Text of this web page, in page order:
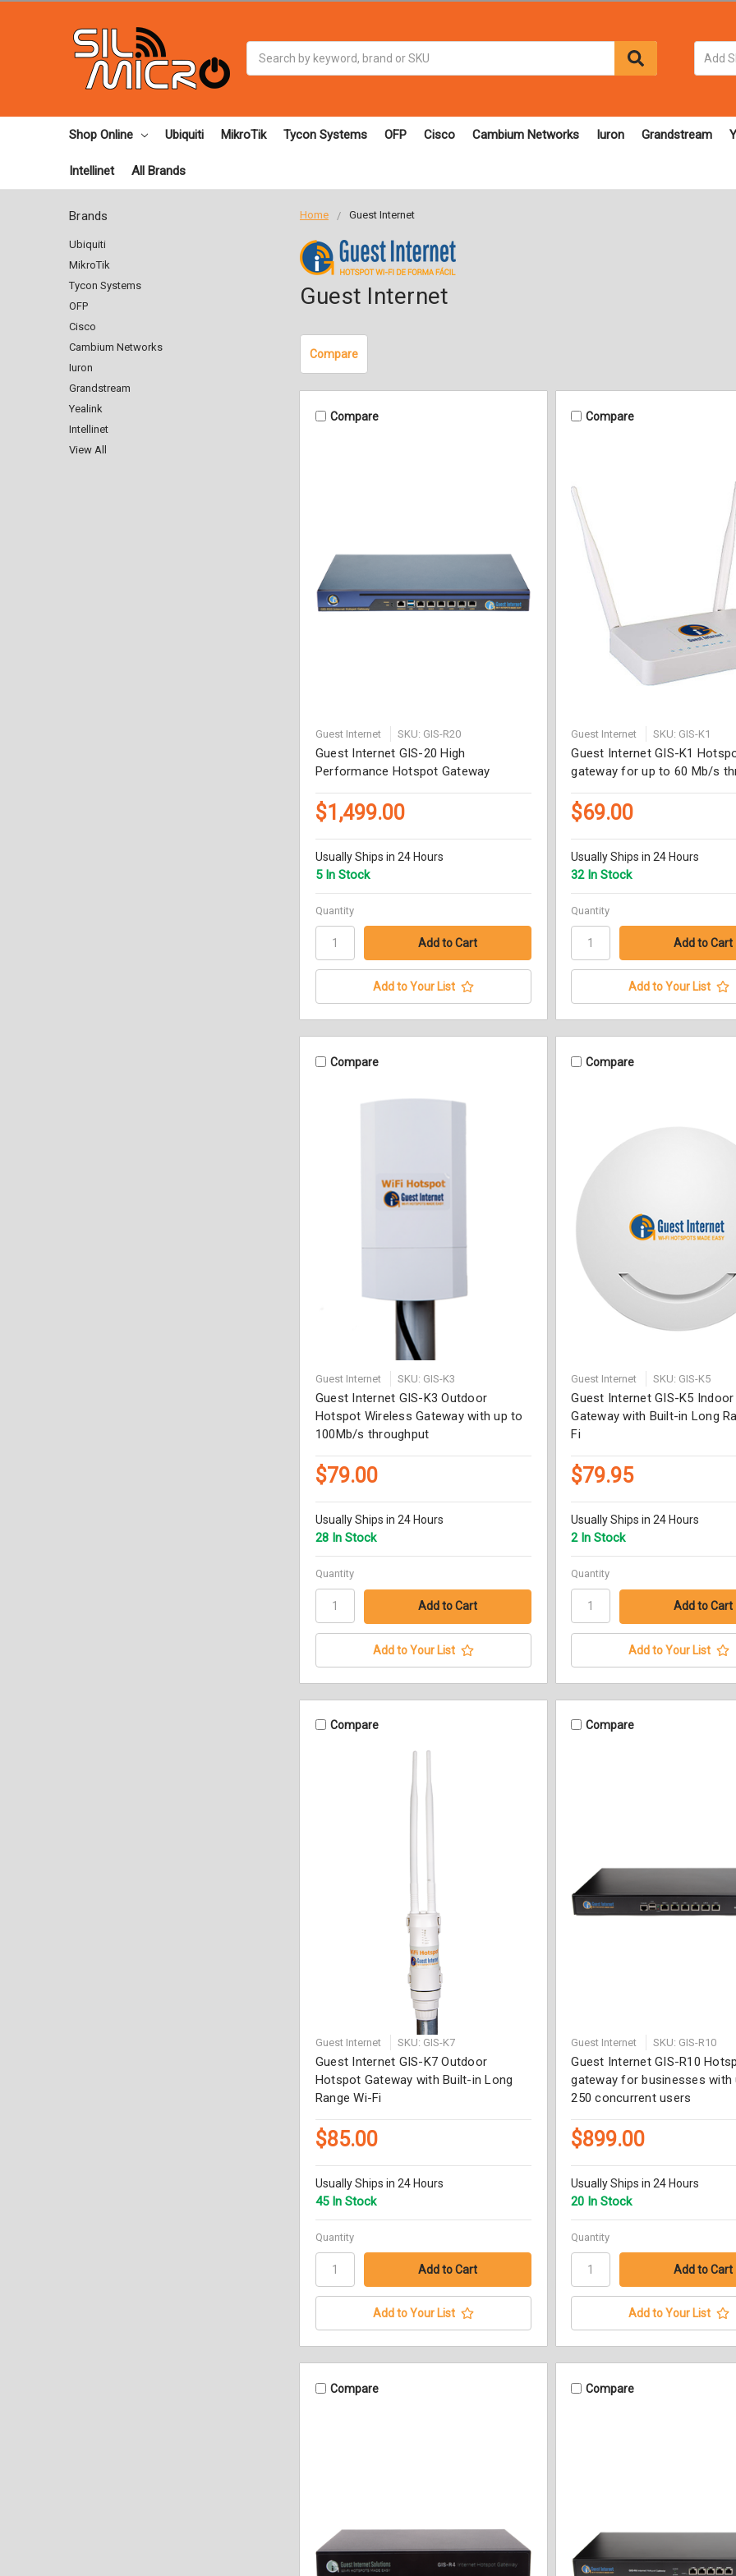
Shop Online Ubiquiti MikroTik Tycon Systems OFP Cisco Cambium Networks Iuron Grandstream
Intellinet All Brands
Home Guest Internet
Guest Internet
Brands
Ubiquiti
MikroTik
Tycon Systems
OFP
Cisco
Cambium Networks
Iuron
Grandstream
Yealink
Intellinet
View All
Compare
Compare
Guest Internet SKU: GIS-R20
Guest Internet GIS-20 High
Performance Hotspot Gateway
$1,499.00
Usually Ships in 24 Hours
5 In Stock
Quantity
Add to Your List
Compare
Guest Internet SKU: GIS-K1
Guest Internet GIS-K1
gateway for up to 60 Mb/s
$69.00
Usually Ships in 24 Hours
32 In Stock
Quantity
Add to Your List
Compare
Guest Internet SKU: GIS-K3
Guest Internet GIS-K3 Outdoor
Hotspot Wireless Gateway with up to
100Mb/s throughput
$79.00
Usually Ships in 24 Hours
28 In Stock
Quantity
Add to Your List
Compare
Guest Internet SKU: GIS-K5
Guest Internet GIS-K5
Gateway with Built-in Long
Fi
$79.95
Usually Ships in 24 Hours
2 In Stock
Quantity
Add to Your List
Compare
Guest Internet SKU: GIS-K7
Guest Internet GIS-K7 Outdoor
Hotspot Gateway with Built-in Long
Range Wi-Fi
$85.00
Usually Ships in 24 Hours
45 In Stock
Quantity
Add to Your List
Compare
Guest Internet SKU: GIS-R10
Guest Internet GIS-R10
gateway for businesses with
250 concurrent users
$899.00
Usually Ships in 24 Hours
20 In Stock
Quantity
Add to Your List
Compare Compare